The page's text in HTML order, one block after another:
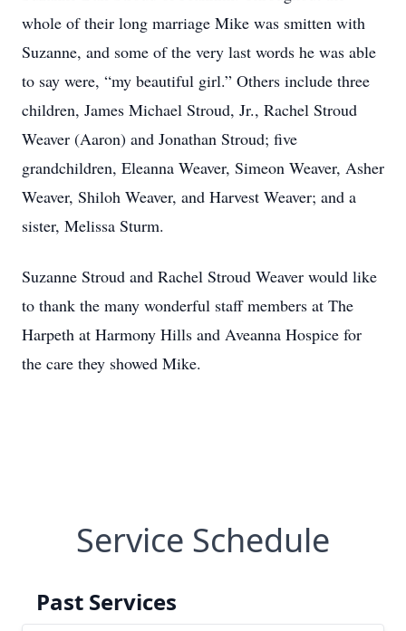
whole of their long marriage Mike was smitten with
Suzanne, and some of the very last words he was able
to say were, “my beautiful girl.” Others include three
children, James Michael Stroud, Jr., Rachel Stroud
Weaver (Aaron) and Jonathan Stroud; five
grandchildren, Eleanna Weaver, Simeon Weaver, Asher
Weaver, Shiloh Weaver, and Harvest Weaver; and a
sister, Melissa Sturm.
Suzanne Stroud and Rachel Stroud Weaver would like
to thank the many wonderful staff members at The
Harpeth at Harmony Hills and Aveanna Hospice for
the care they showed Mike.
Service Schedule
Past Services